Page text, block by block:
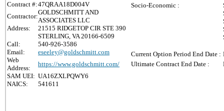
Contract #:47QRAA18D004V
Contractor:
GOLDSCHMITT AND
ASSOCIATES LLC
Address:
21515 RIDGETOP CIR STE 390
STERLING, VA 20166-6509
Call:
540-926-3586
Email:
eseeley@goldschmitt.com
Web
Address:
https://www.goldschmitt.com/
SAM UEI: UA16ZXLPQWY6
NAICS:
541611
Socio-Economic :
Current Option Period End Date :
Ultimate Contract End Date :